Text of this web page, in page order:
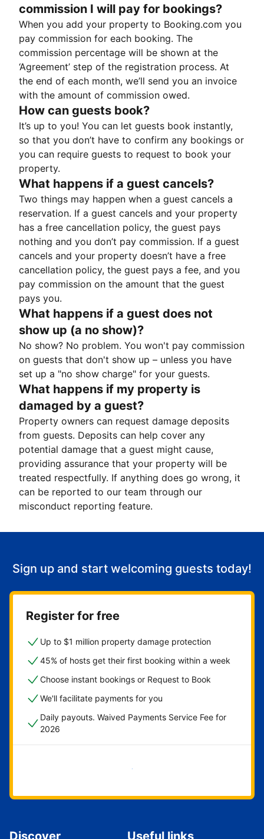
commission I will pay for bookings?
When you add your property to Booking.com you
pay commission for each booking. The
commission percentage will be shown at the
‘Agreement’ step of the registration process. At
the end of each month, we’ll send you an invoice
with the amount of commission owed.
How can guests book?
It’s up to you! You can let guests book instantly,
so that you don’t have to confirm any bookings or
you can require guests to request to book your
property.
What happens if a guest cancels?
Two things may happen when a guest cancels a
reservation. If a guest cancels and your property
has a free cancellation policy, the guest pays
nothing and you don’t pay commission. If a guest
cancels and your property doesn’t have a free
cancellation policy, the guest pays a fee, and you
pay commission on the amount that the guest
pays you.
What happens if a guest does not
show up (a no show)?
No show? No problem. You won't pay commission
on guests that don't show up – unless you have
set up a "no show charge" for your guests.
What happens if my property is
damaged by a guest?
Property owners can request damage deposits
from guests. Deposits can help cover any
potential damage that a guest might cause,
providing assurance that your property will be
treated respectfully. If anything does go wrong, it
can be reported to our team through our
misconduct reporting feature.
Sign up and start welcoming guests today!
Register for free
Up to $1 million property damage protection
45% of hosts get their first booking within a week
Choose instant bookings or Request to Book
We'll facilitate payments for you
Daily payouts. Waived Payments Service Fee for
2026
Get started now
Discover Useful links